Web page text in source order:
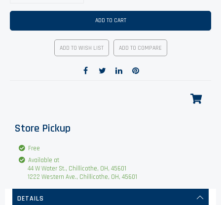
ADD TO CART
ADD TO WISH LIST ADD TO COMPARE
Store Pickup
Free
Available at
44 W Water St., Chillicothe, OH, 45601
1222 Western Ave., Chillicothe, OH, 45601
DETAILS